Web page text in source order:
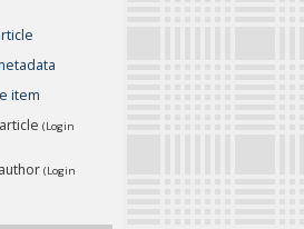
item
(Login
(Login